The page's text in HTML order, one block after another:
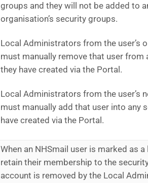
groups and they will not be added to
organisation’s security groups.
Local Administrators from the user’s
must manually remove that user from
they have created via the Portal.
Local Administrators from the user’s
must manually add that user into any
have created via the Portal.
When an NHSmail user is marked as a
retain their membership to the
account is removed by the Local